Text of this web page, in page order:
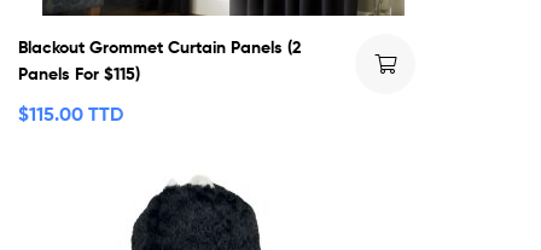
Blackout Grommet Curtain Panels (2
Panels For $115)
$115.00 TTD